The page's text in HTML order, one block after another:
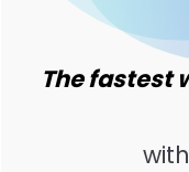
The fastest
with